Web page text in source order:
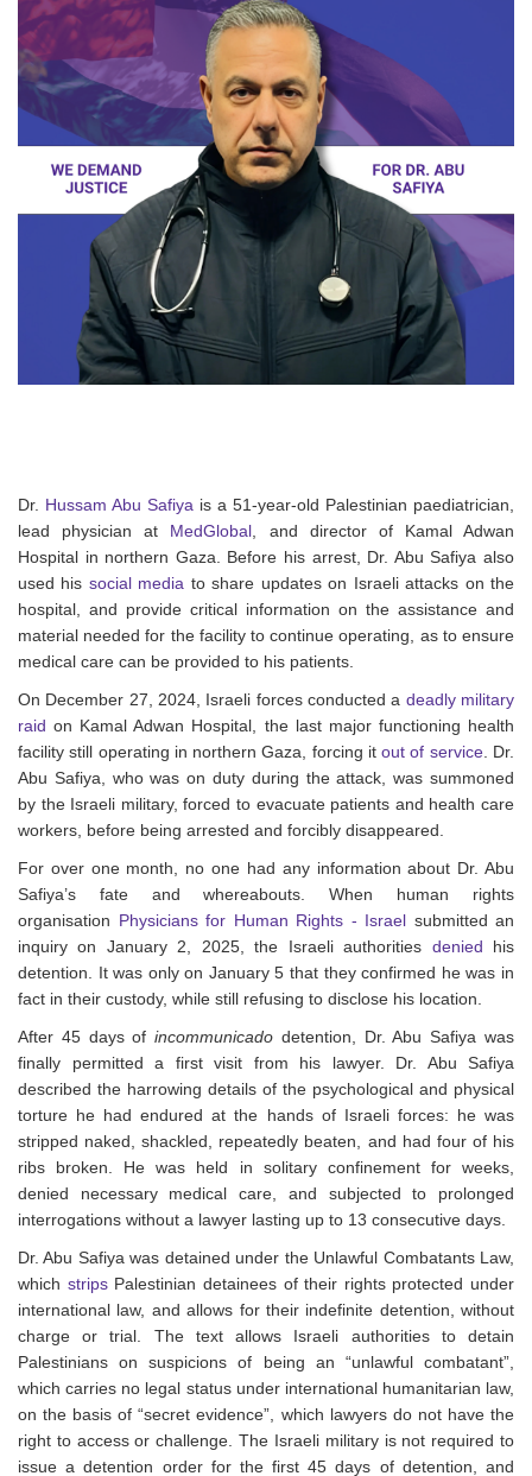
Dr. Hussam Abu Safiya is a 51-year-old Palestinian paediatrician,
lead physician at MedGlobal , and director of Kamal Adwan
Hospital in northern Gaza. Before his arrest, Dr. Abu Safiya also
used his social media to share updates on Israeli attacks on the
hospital, and provide critical information on the assistance and
material needed for the facility to continue operating, as to ensure
medical care can be provided to his patients.
On December 27, 2024, Israeli forces conducted a deadly military
raid on Kamal Adwan Hospital, the last major functioning health
facility still operating in northern Gaza, forcing itout of service. Dr.
Abu Safiya, who was on duty during the attack, was summoned
by the Israeli military, forced to evacuate patients and health care
workers, before being arrested and forcibly disappeared.
For over one month, no one had any information about Dr. Abu
Safiya’s fate and whereabouts. When human rights
organisation Physicians for Human Rights - Israel submitted an
inquiry on January 2, 2025, the Israeli authorities denied
his
detention. It was only on January 5 that they confirmed he was in
fact in their custody, while still refusing to disclose his location.
After 45 days ofincommunicado detention, Dr. Abu Safiya was
finally permitted a first visit from his lawyer. Dr. Abu Safiya
described the harrowing details of the psychological and physical
torture he had endured at the hands of Israeli forces: he was
stripped naked, shackled, repeatedly beaten, and had four of his
ribs broken. He was held in solitary confinement for weeks,
denied necessary medical care, and subjected to prolonged
interrogations without a lawyer lasting up to 13 consecutive days.
Dr. Abu Safiya was detained under the Unlawful Combatants Law,
which stripsPalestinian detainees of their rights protected under
international law, and allows for their indefinite detention, without
charge or trial. The text allows Israeli authorities to detain
Palestinianson suspicions of being an “unlawful combatant”,
which carries no legal status under international humanitarian law,
on the basis of “secret evidence”, which lawyers do not have the
right to access or challenge. The Israeli military is not required to
issue a detention order for the first 45 days of detention, and